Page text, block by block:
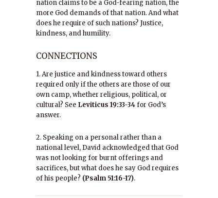
nation claims to be a God-fearing nation, the
more God demands of that nation. And what
does he require of such nations? Justice,
kindness, and humility.
CONNECTIONS
1. Are justice and kindness toward others
required only if the others are those of our
own camp, whether religious, political, or
cultural? See Leviticus 19:33-34for God’s
answer.
2. Speaking on a personal rather than a
national level, David acknowledged that God
was not looking for burnt offerings and
sacrifices, but what does he say God requires
of his people? (Psalm 51:16-17).